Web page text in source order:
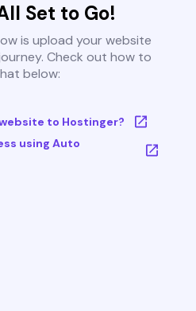
Set to Go!
is upload your website
Check out how to
below:
to Hostinger?
using Auto